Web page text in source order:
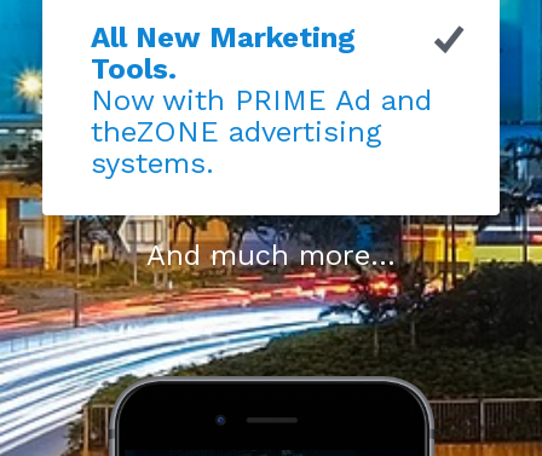
All New Marketing
Tools.
Now with PRIME Ad and
theZONE advertising
systems.
And much more...